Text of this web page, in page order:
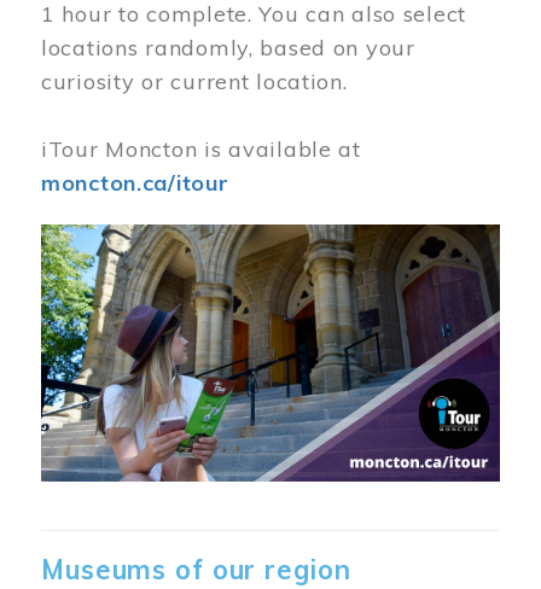
1 hour to complete. You can also select
locations randomly, based on your
curiosity or current location.
iTour Moncton is available at
moncton.ca/itour
Museums of our region